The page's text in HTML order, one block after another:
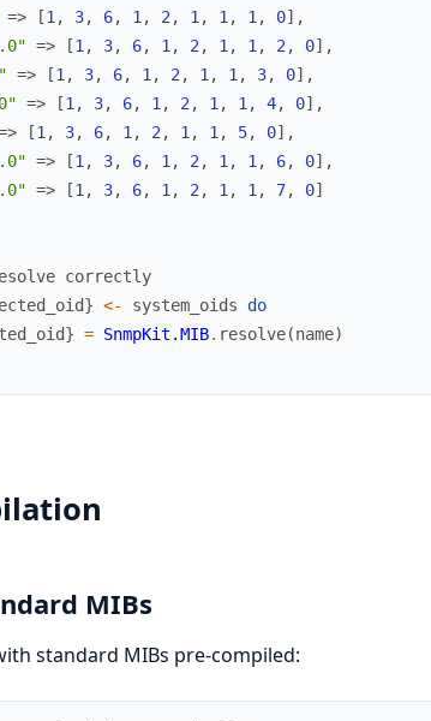
=> [1 , 3, 6, 1 , 2 , 1 , 1 , 1 , 0] ,
=> [1 , 3, 6, 1 , 2 , 1 , 1 , 2 , 0] ,
=> [1 , 3, 6, 1 , 2 , 1 , 1 , 3, 0] ,
=> [1 , 3, 6, 1 , 2 , 1 , 1 , 4, 0] ,
[1 , 3, 6, 1 , 2 , 1 , 1 , 5, 0] ,
=> [1 , 3, 6, 1 , 2 , 1 , 1 , 6, 0] ,
=> [1 , 3, 6, 1 , 2 , 1 , 1 , 7, 0]
correctly
} <- system_oids
do
} = SnmpKit.MIB. resolve(name)
MIBs
standard MIBs pre-compiled: